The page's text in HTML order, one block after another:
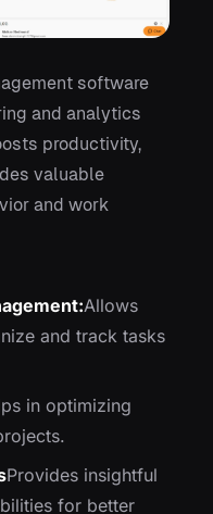
software
and analytics
productivity,
valuable
and work
Allows
and track tasks
in optimizing
Provides insightful
for better